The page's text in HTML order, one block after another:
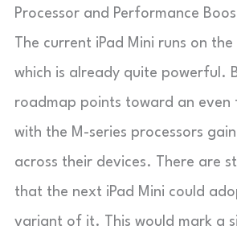
Processor and Performance
The current iPad Mini runs on the
which is already quite powerful.
roadmap points toward an even
with the M-series processors
across their devices. There are
that the next iPad Mini could
variant of it. This would mark a